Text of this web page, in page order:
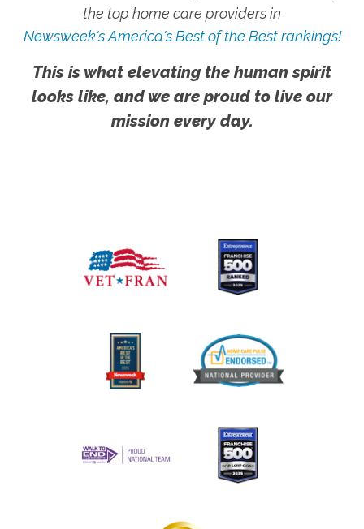
the top home care providers in
Newsweek's America's Best of the Best rankings!
This is what elevating the human spirit
looks like, and we are proud to live our
mission every day.